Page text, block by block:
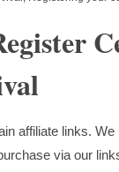
affiliate links. We
via our